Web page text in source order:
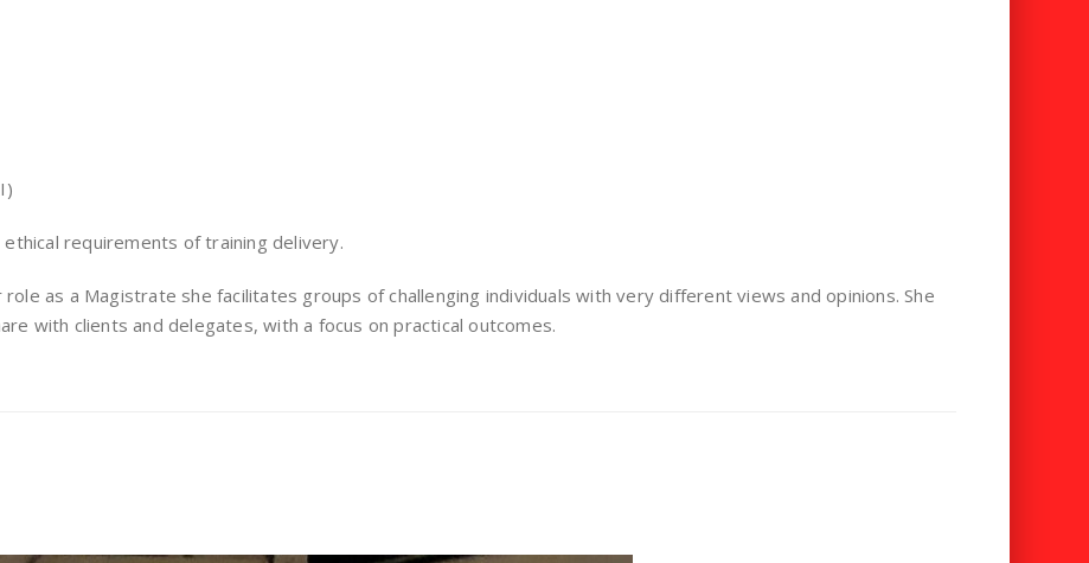
requirements of training delivery.
role as a Magistrate she facilitates groups of challenging individuals with very different views and opinions. She
with clients and delegates, with a focus on practical outcomes.